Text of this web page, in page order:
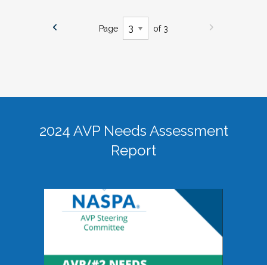
Page of 3
2024 AVP Needs Assessment
Report